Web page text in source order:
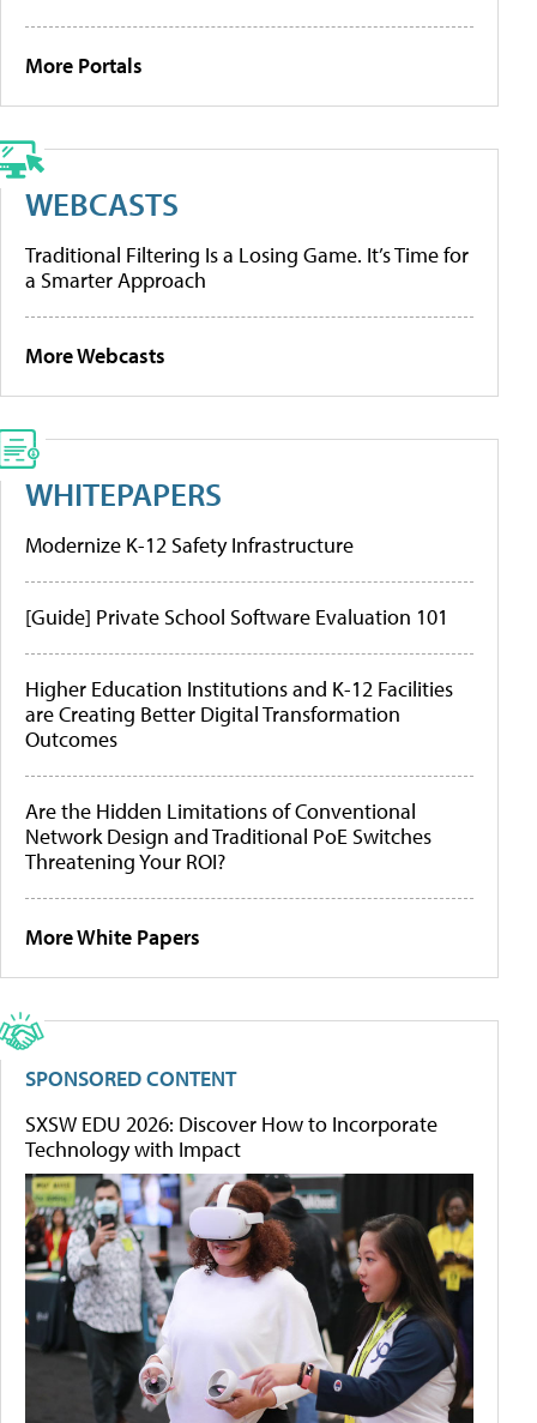
More Portals
WEBCASTS
Traditional Filtering Is a Losing Game. It’s Time for
a Smarter Approach
More Webcasts
WHITEPAPERS
Modernize K-12 Safety Infrastructure
[Guide] Private School Software Evaluation 101
Higher Education Institutions and K-12 Facilities
are Creating Better Digital Transformation
Outcomes
Are the Hidden Limitations of Conventional
Network Design and Traditional PoE Switches
Threatening Your ROI?
More White Papers
SPONSORED CONTENT
SXSW EDU 2026: Discover How to Incorporate
Technology with Impact